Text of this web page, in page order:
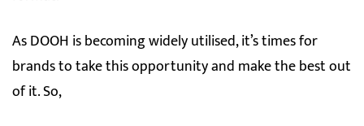
As DOOH is becoming widely utilised, it’s times for
brands to take this opportunity and make the best out
of it. So,